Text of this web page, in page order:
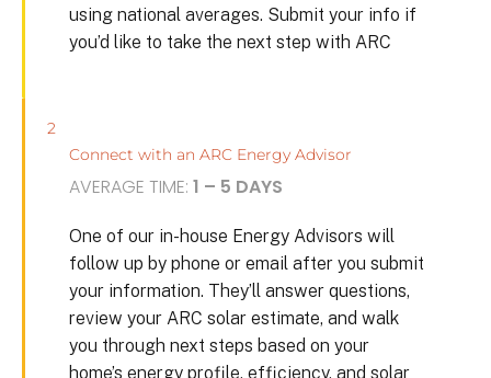
using national averages. Submit your info if
you’d like to take the next step with ARC
2
Connect with an ARC Energy Advisor
AVERAGE TIME: 1 – 5 DAYS
One of our in-house Energy Advisors will
follow up by phone or email after you submit
your information. They’ll answer questions,
review your ARC solar estimate, and walk
you through next steps based on your
home’s energy profile, efficiency, and solar